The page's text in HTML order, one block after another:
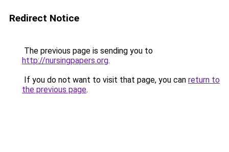
Redirect Notice
The previous page is sending you to
http://nursingpapers.org.
If you do not want to visit that page, you can return to
the previous page.